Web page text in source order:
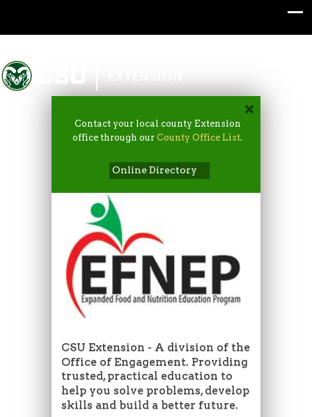
Colorado State University
Contact your local county Extension
office through ourCounty Office List.
Online Directory
CSU Extension - A division of the
Office of Engagement. Providing
trusted, practical education to
help you solve problems, develop
skills and build a better future.